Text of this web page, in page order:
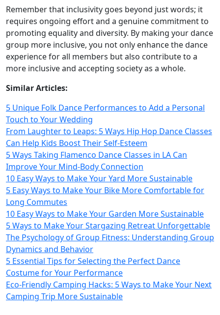
Remember that inclusivity goes beyond just words; it
requires ongoing effort and a genuine commitment to
promoting equality and diversity. By making your dance
group more inclusive, you not only enhance the dance
experience for all members but also contribute to a
more inclusive and accepting society as a whole.
Similar Articles:
5 Unique Folk Dance Performances to Add a Personal
Touch to Your Wedding
From Laughter to Leaps: 5 Ways Hip Hop Dance Classes
Can Help Kids Boost Their Self-Esteem
5 Ways Taking Flamenco Dance Classes in LA Can
Improve Your Mind-Body Connection
10 Easy Ways to Make Your Yard More Sustainable
5 Easy Ways to Make Your Bike More Comfortable for
Long Commutes
10 Easy Ways to Make Your Garden More Sustainable
5 Ways to Make Your Stargazing Retreat Unforgettable
The Psychology of Group Fitness: Understanding Group
Dynamics and Behavior
5 Essential Tips for Selecting the Perfect Dance
Costume for Your Performance
Eco-Friendly Camping Hacks: 5 Ways to Make Your Next
Camping Trip More Sustainable